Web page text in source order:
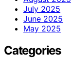
July 2025
June 2025
May 2025
Categories